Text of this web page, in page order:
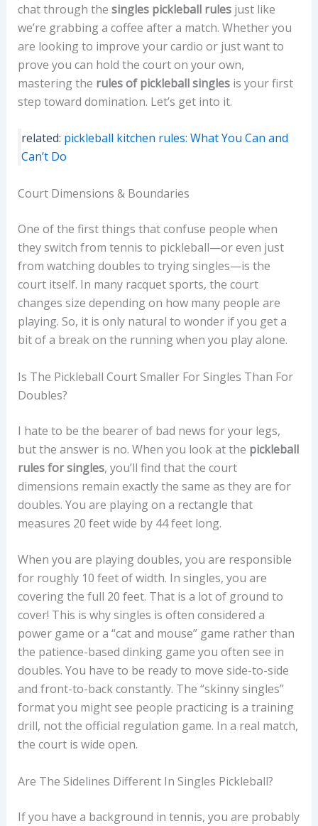
chat through the singles pickleball rulesjust like
we’re grabbing a coffee after a match. Whether you
are looking to improve your cardio or just want to
prove you can hold the court on your own,
mastering the rules of pickleball singlesis your first
step toward domination. Let’s get into it.
related: pickleball kitchen rules: What You Can and
Can’t Do
Court Dimensions & Boundaries
One of the first things that confuse people when
they switch from tennis to pickleball—or even just
from watching doubles to trying singles—is the
court itself. In many racquet sports, the court
changes size depending on how many people are
playing. So, it is only natural to wonder if you get a
bit of a break on the running when you play alone.
Is The Pickleball Court Smaller For Singles Than For
Doubles?
I hate to be the bearer of bad news for your legs,
but the answer is no. When you look at the pickleball
rules for singles, you’ll find that the court
dimensions remain exactly the same as they are for
doubles. You are playing on a rectangle that
measures 20 feet wide by 44 feet long.
When you are playing doubles, you are responsible
for roughly 10 feet of width. In singles, you are
covering the full 20 feet. That is a lot of ground to
cover! This is why singles is often considered a
power game or a “cat and mouse” game rather than
the patience-based dinking game you often see in
doubles. You have to be ready to move side-to-side
and front-to-back constantly. The “skinny singles”
format you might see people practicing is a training
drill, not the official regulation game. In a real match,
the court is wide open.
Are The Sidelines Different In Singles Pickleball?
If you have a background in tennis, you are probably